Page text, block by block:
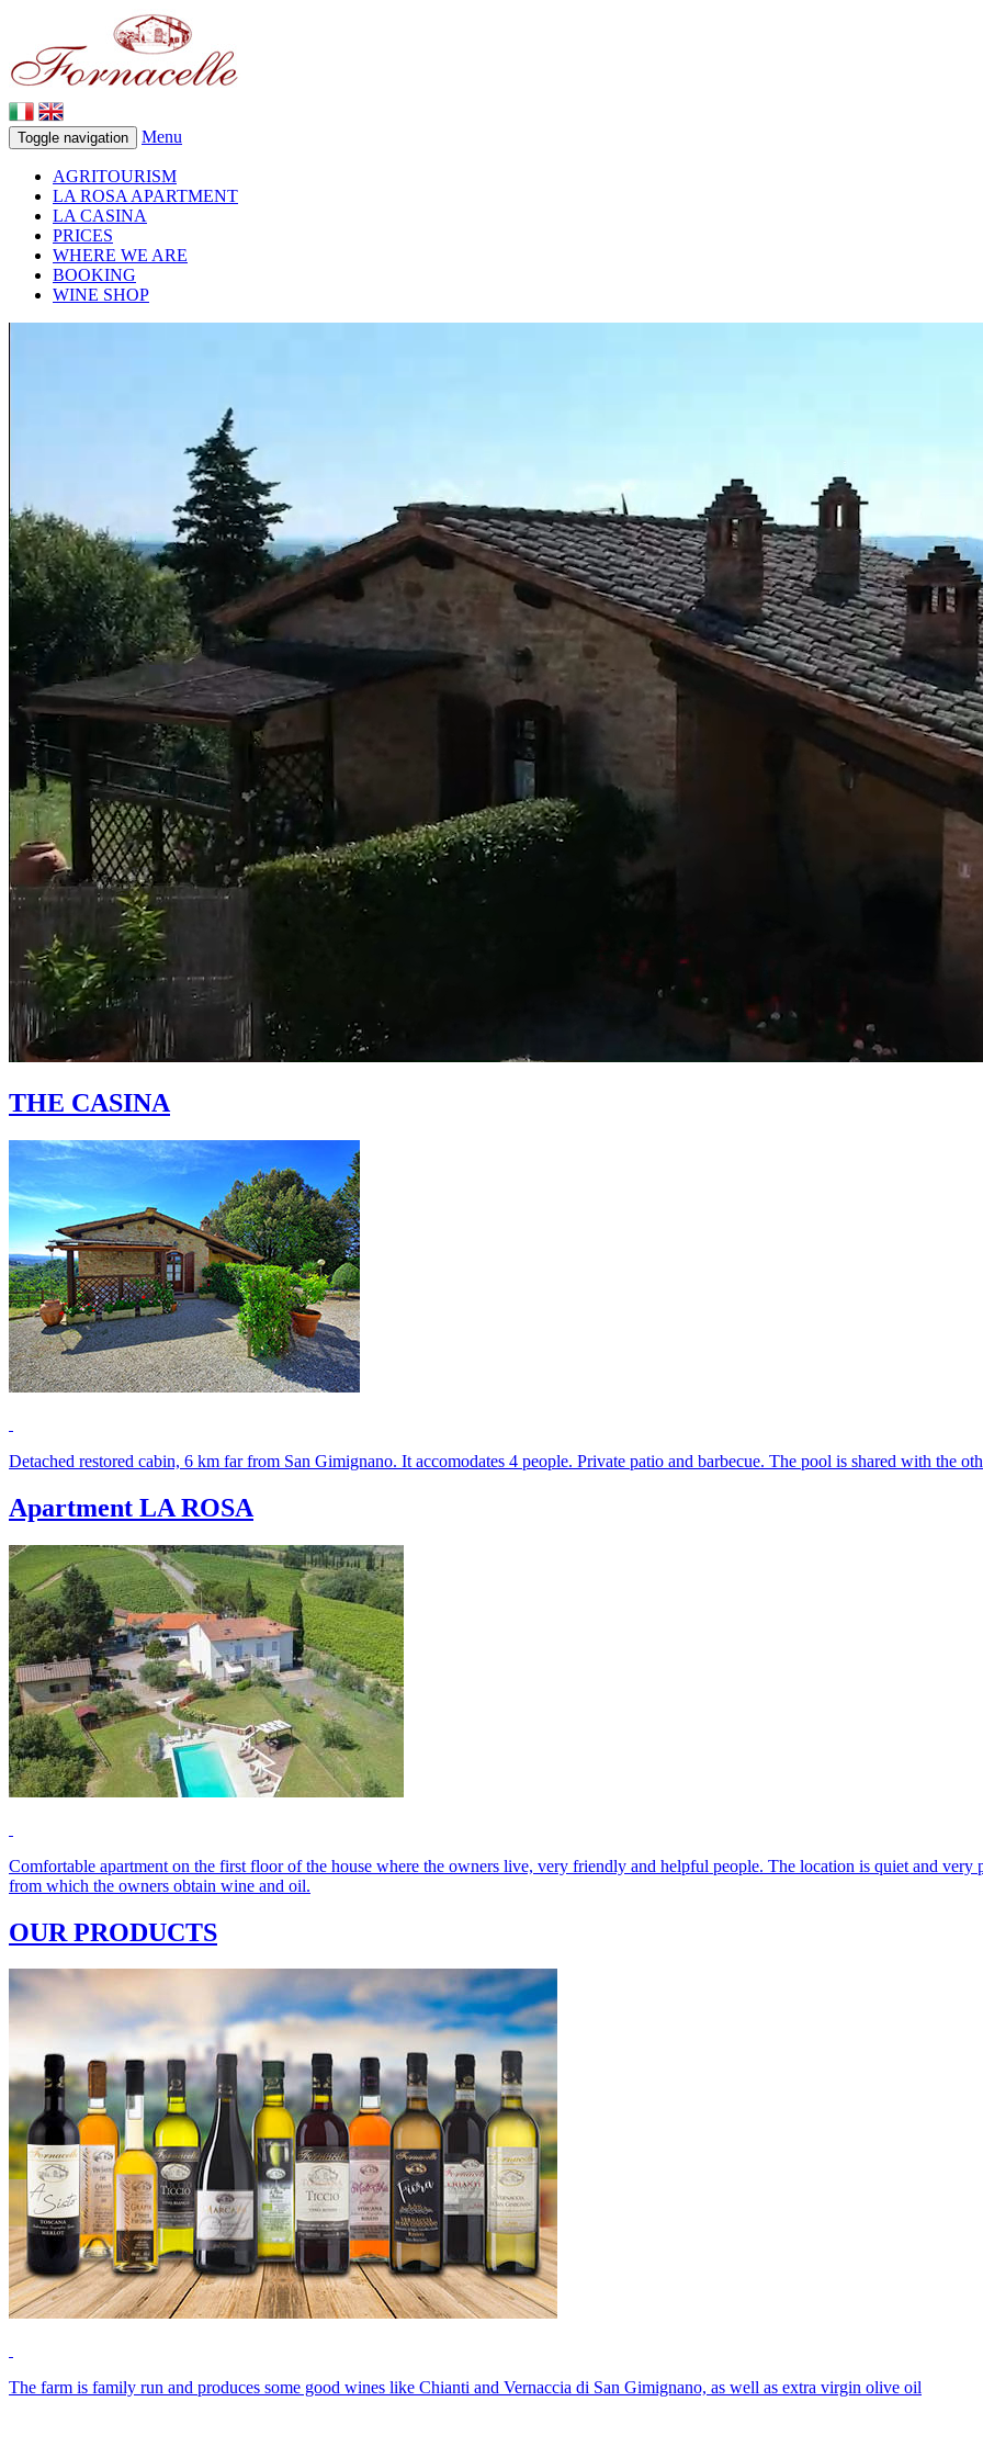
Toggle navigation Menu
AGRITOURISM
LA ROSA APARTMENT
LA CASINA
PRICES
WHERE WE ARE
BOOKING
WINE SHOP
THE CASINA
Detached restored cabin, 6 km far from San Gimignano. It accomodates 4 people. Private patio and barbecue. The pool is shared with the
Apartment LA ROSA
Comfortable apartment on the first floor of the house where the owners live, very friendly and helpful people. The location is quiet and very
from which the owners obtain wine and oil.
OUR PRODUCTS
The farm is family run and produces some good wines like Chianti and Vernaccia di San Gimignano, as well as extra virgin olive oil